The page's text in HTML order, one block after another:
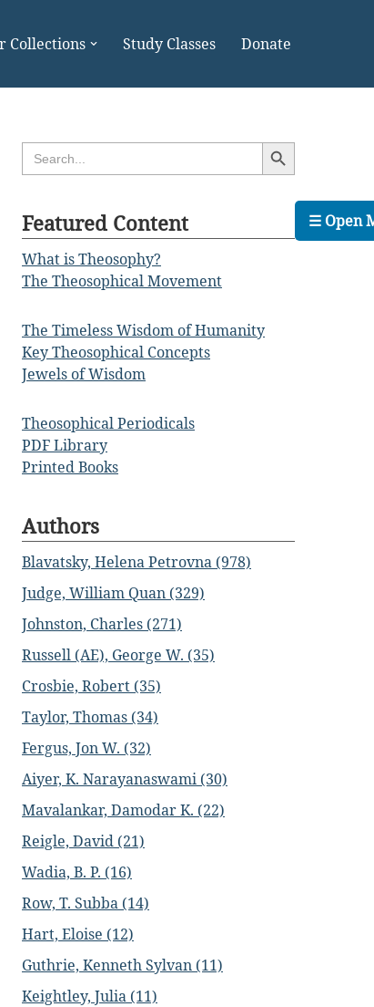
Collections Study Classes Donate
Search
for:
Search Button
Featured Content
What is Theosophy?
The Theosophical Movement
The Timeless Wisdom of Humanity
Key Theosophical Concepts
Jewels of Wisdom
Theosophical Periodicals
PDF Library
Printed Books
Authors
Blavatsky, Helena Petrovna (978)
Judge, William Quan (329)
Johnston, Charles (271)
Russell (AE), George W. (35)
Crosbie, Robert (35)
Taylor, Thomas (34)
Fergus, Jon W. (32)
Aiyer, K. Narayanaswami (30)
Mavalankar, Damodar K. (22)
Reigle, David (21)
Wadia, B. P. (16)
Row, T. Subba (14)
Hart, Eloise (12)
Guthrie, Kenneth Sylvan (11)
Keightley, Julia (11)
☰ Open